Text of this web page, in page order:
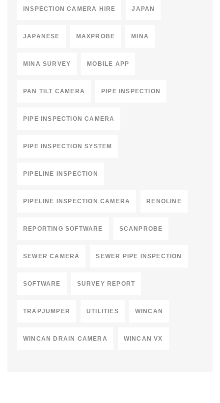
INSPECTION CAMERA HIRE JAPAN
JAPANESE MAXPROBE MINA
MINA SURVEY MOBILE APP
PAN TILT CAMERA PIPE INSPECTION
PIPE INSPECTION CAMERA
PIPE INSPECTION SYSTEM
PIPELINE INSPECTION
PIPELINE INSPECTION CAMERA RENOLINE
REPORTING SOFTWARE SCANPROBE
SEWER CAMERA SEWER PIPE INSPECTION
SOFTWARE SURVEY REPORT
TRAPJUMPER UTILITIES WINCAN
WINCAN DRAIN CAMERA WINCAN VX